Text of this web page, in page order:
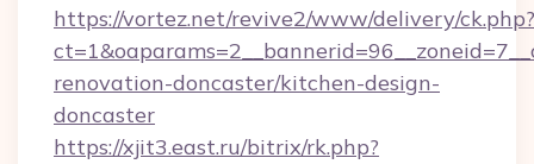
https://vortez.net/revive2/www/delivery/ck.php?
renovation-doncaster/kitchen-design-
doncaster
https://xjit3.east.ru/bitrix/rk.php?